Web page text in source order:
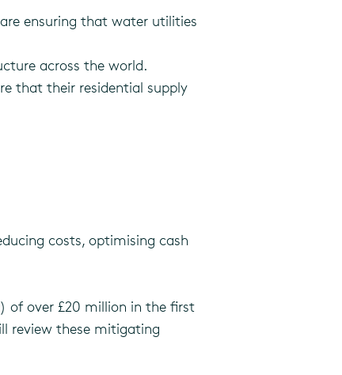
ensuring that water utilities
across the world.
that their residential supply
costs, optimising cash
of over £20 million in the first
review these mitigating